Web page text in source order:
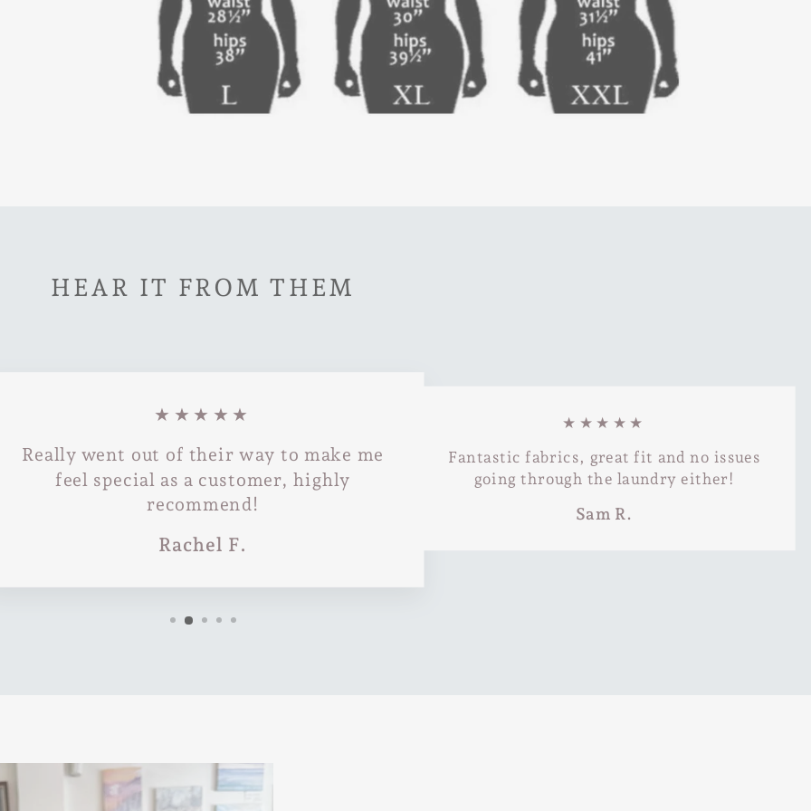
HEAR IT FROM THEM
★★★★★
Really went out of their way to make me
feel special as a customer, highly
recommend!
Rachel F.
★★★★★
Fantastic fabrics, great fit and no issues
going through the laundry either!
Sam R.